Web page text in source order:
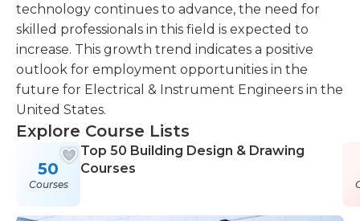
technology continues to advance, the need for
skilled professionals in this field is expected to
increase. This growth trend indicates a positive
outlook for employment opportunities in the
future for Electrical & Instrument Engineers in the
United States.
Explore Course Lists
50
Courses
Top 50 Building Design & Drawing
Courses